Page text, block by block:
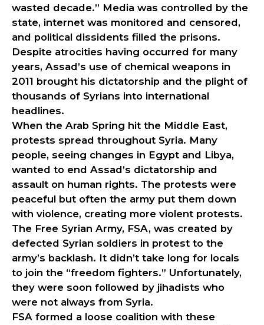
wasted decade.” Media was controlled by the
state, internet was monitored and censored,
and political dissidents filled the prisons.
Despite atrocities having occurred for many
years, Assad’s use of chemical weapons in
2011 brought his dictatorship and the plight of
thousands of Syrians into international
headlines.
When the Arab Spring hit the Middle East,
protests spread throughout Syria. Many
people, seeing changes in Egypt and Libya,
wanted to end Assad’s dictatorship and
assault on human rights. The protests were
peaceful but often the army put them down
with violence, creating more violent protests.
The Free Syrian Army, FSA, was created by
defected Syrian soldiers in protest to the
army’s backlash. It didn’t take long for locals
to join the “freedom fighters.” Unfortunately,
they were soon followed by jihadists who
were not always from Syria.
FSA formed a loose coalition with these